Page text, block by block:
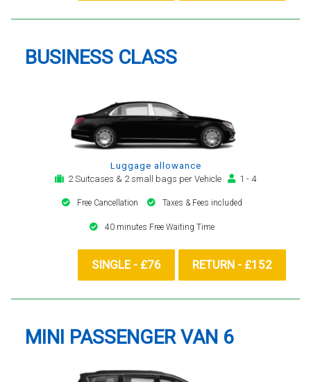
BUSINESS CLASS
Luggage allowance
2 Suitcases & 2 small bags per Vehicle
1 - 4
Free Cancellation Taxes & Fees included
40 minutes Free Waiting Time
SINGLE - £76 RETURN - £152
MINI PASSENGER VAN 6